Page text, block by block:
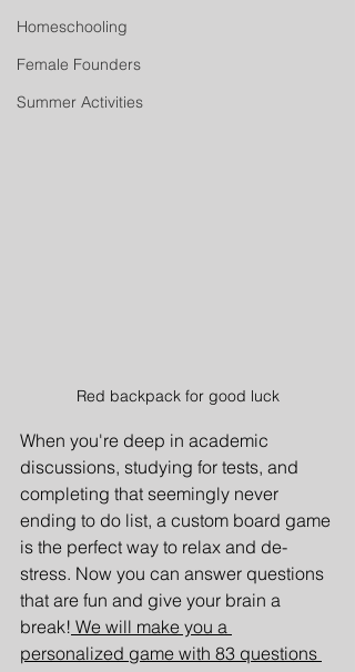
Homeschooling
Female Founders
Summer Activities
Red backpack for good luck
When you're deep in academic
discussions, studying for tests, and
completing that seemingly never
ending to do list, a custom board game
is the perfect way to relax and de-
stress. Now you can answer questions
that are fun and give your brain a
break! We will make you a
personalized game with 83 questions